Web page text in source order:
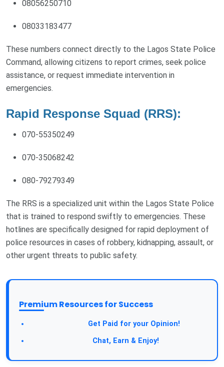
08056250710
08033183477
These numbers connect directly to the Lagos State Police
Command, allowing citizens to report crimes, seek police
assistance, or request immediate intervention in
emergencies.
Rapid Response Squad (RRS):
070-55350249
070-35068242
080-79279349
The RRS is a specialized unit within the Lagos State Police
that is trained to respond swiftly to emergencies. These
hotlines are specifically designed for rapid deployment of
police resources in cases of robbery, kidnapping, assault, or
other urgent threats to public safety.
Premium Resources for Success
Get Paid for your Opinion!
Chat, Earn & Enjoy!